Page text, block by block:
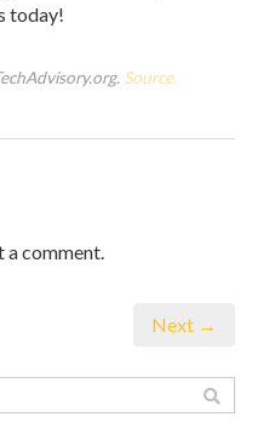
today!
Source.
a comment.
Next →